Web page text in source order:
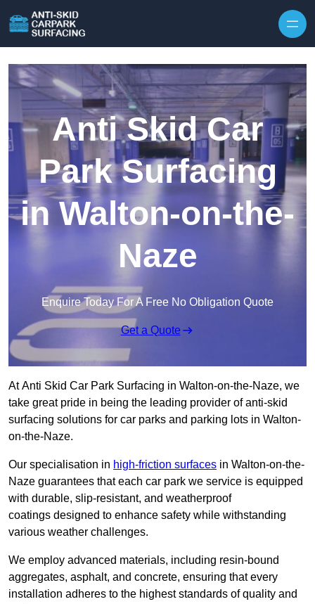
Anti Skid Car
Park Surfacing
in Walton-on-the-
Naze
Enquire Today For A Free No Obligation Quote
Get a Quote
At Anti Skid Car Park Surfacing in Walton-on-the-Naze, we
take great pride in being the leading provider of anti-skid
surfacing solutions for car parks and parking lots in Walton-
on-the-Naze.
Our specialisation in high-friction surfaces in Walton-on-the-
Naze guarantees that each car park we service is equipped
with durable, slip-resistant, and weatherproof
coatings designed to enhance safety while withstanding
various weather challenges.
We employ advanced materials, including resin-bound
aggregates, asphalt, and concrete, ensuring that every
installation adheres to the highest standards of quality and